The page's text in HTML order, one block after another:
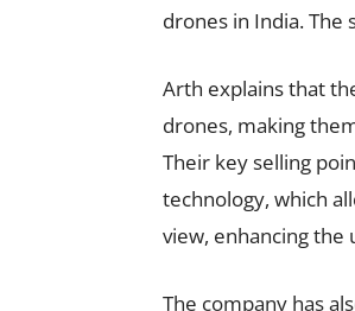
drones in India.
Arth explains that
drones, making
Their key selling
technology, which
view, enhancing
The company has